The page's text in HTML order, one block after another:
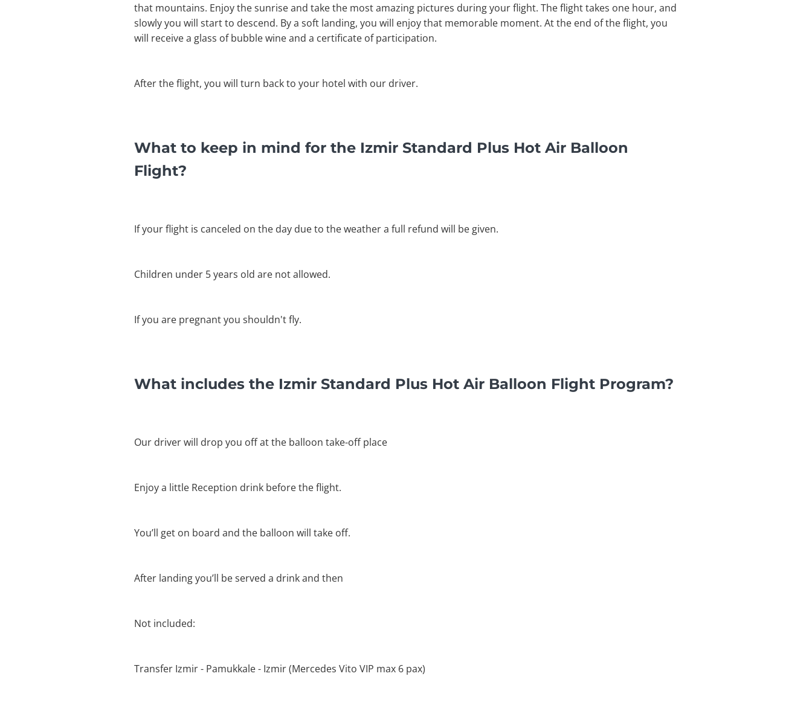
that mountains. Enjoy the sunrise and take the most amazing pictures during your flight. The flight takes one hour, and
slowly you will start to descend. By a soft landing, you will enjoy that memorable moment. At the end of the flight, you
will receive a glass of bubble wine and a certificate of participation.
After the flight, you will turn back to your hotel with our driver.
What to keep in mind for the Izmir Standard Plus Hot Air Balloon
Flight?
If your flight is canceled on the day due to the weather a full refund will be given.
Children under 5 years old are not allowed.
If you are pregnant you shouldn't fly.
What includes the Izmir Standard Plus Hot Air Balloon Flight Program?
Our driver will drop you off at the balloon take-off place
Enjoy a little Reception drink before the flight.
You’ll get on board and the balloon will take off.
After landing you’ll be served a drink and then
Not included:
Transfer Izmir - Pamukkale - Izmir (Mercedes Vito VIP max 6 pax)